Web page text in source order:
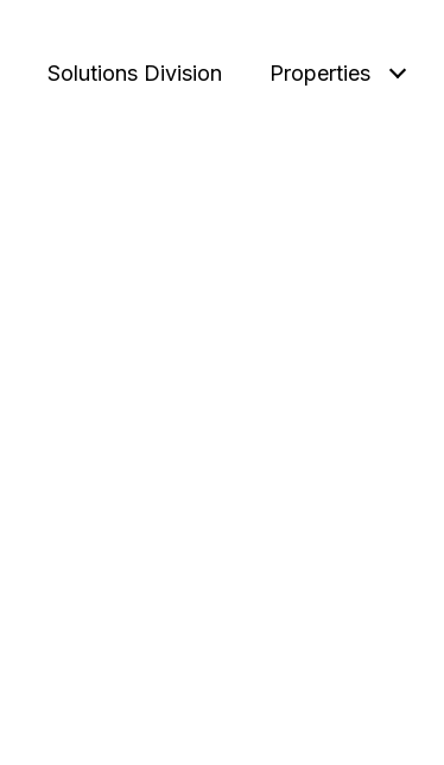
Solutions Division Properties